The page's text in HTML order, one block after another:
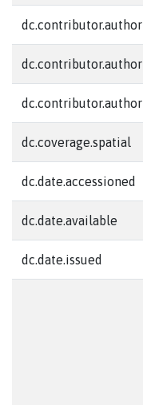
dc.contributor.author
dc.contributor.author
dc.contributor.author
dc.coverage.spatial
dc.date.accessioned
dc.date.available
dc.date.issued